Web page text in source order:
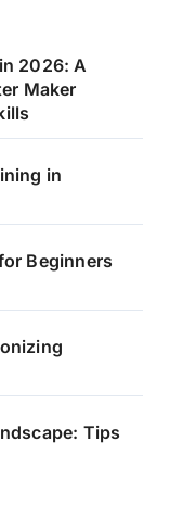
2026: A
Maker
in
Beginners
Tips